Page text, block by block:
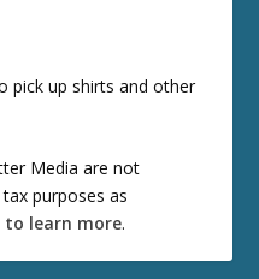
pick up shirts and other
Media are not
purposes as
to learn more.